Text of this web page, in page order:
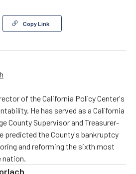
Copy Link
of the California Policy Center's
He has served as a California
County Supervisor and Treasurer-
predicted the County's bankruptcy
and reforming the sixth most
nation.